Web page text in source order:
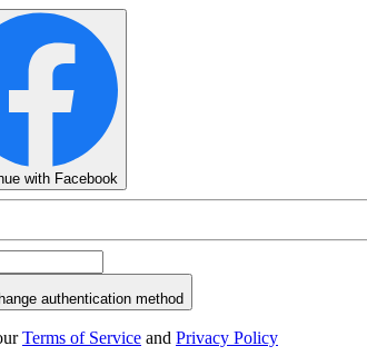
with Facebook
authentication method
Terms of Service and Privacy Policy